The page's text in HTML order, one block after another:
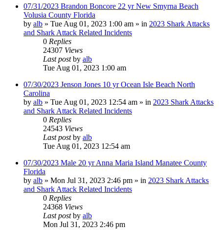
07/31/2023 Brandon Boncore 22 yr New Smyrna Beach
Volusia County Florida
by alb » Tue Aug 01, 2023 1:00 am » in 2023 Shark Attacks
and Shark Attack Related Incidents
0 Replies
24307 Views
Last postby alb
Tue Aug 01, 2023 1:00 am
07/30/2023 Jenson Jones 10 yr Ocean Isle Beach North
Carolina
by alb » Tue Aug 01, 2023 12:54 am » in 2023 Shark Attacks
and Shark Attack Related Incidents
0 Replies
24543 Views
Last postby alb
Tue Aug 01, 2023 12:54 am
07/30/2023 Male 20 yr Anna Maria Island Manatee County
Florida
by alb » Mon Jul 31, 2023 2:46 pm » in 2023 Shark Attacks
and Shark Attack Related Incidents
0 Replies
24368 Views
Last postby alb
Mon Jul 31, 2023 2:46 pm